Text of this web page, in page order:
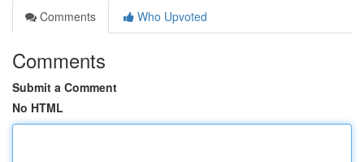
Comments
Who Upvoted
Comments
Submit a Comment
No HTML